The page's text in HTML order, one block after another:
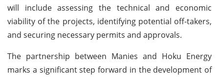
will include assessing the technical and economic
viability of the projects, identifying potential off-takers,
and securing necessary permits and approvals.
The partnership between Manies and Hoku Energy
marks a significant step forward in the development of